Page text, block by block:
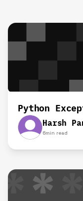
Python
Harsh
6min read